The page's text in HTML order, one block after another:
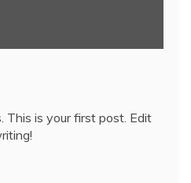
This is your first post. Edit